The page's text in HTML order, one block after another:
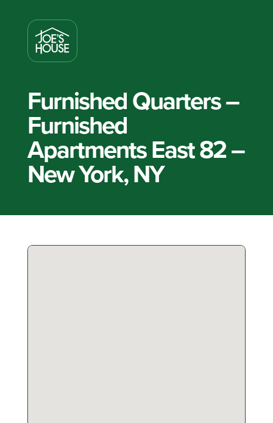
Furnished Quarters –
Furnished
Apartments East 82 –
New York, NY